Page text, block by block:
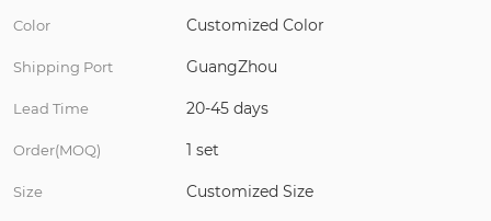
Color Customized Color
Shipping Port GuangZhou
Lead Time 20-45 days
Order(MOQ) 1 set
Size Customized Size